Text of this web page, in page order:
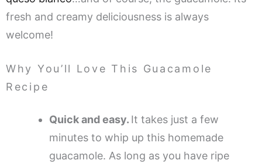
fresh and creamy deliciousness is always
welcome!
Why You’ll Love This Guacamole
Recipe
Quick and easy. It takes just a few
minutes to whip up this homemade
guacamole. As long as you have ripe